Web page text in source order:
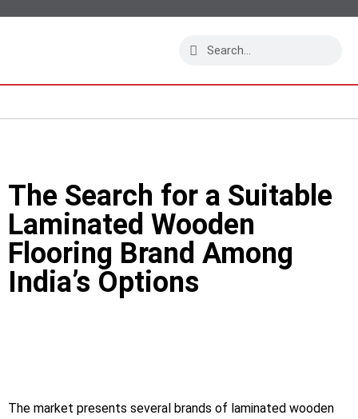
The Search for a Suitable
Laminated Wooden
Flooring Brand Among
India’s Options
The market presents several brands of laminated wooden